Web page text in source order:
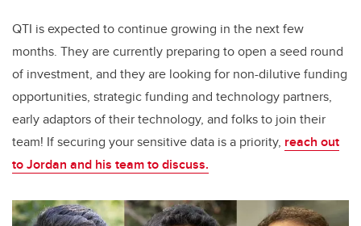
QTI is expected to continue growing in the next few
months. They are currently preparing to open a seed round
of investment, and they are looking for non-dilutive funding
opportunities, strategic funding and technology partners,
early adaptors of their technology, and folks to join their
team! If securing your sensitive data is a priority, reach out
to Jordan and his team to discuss.